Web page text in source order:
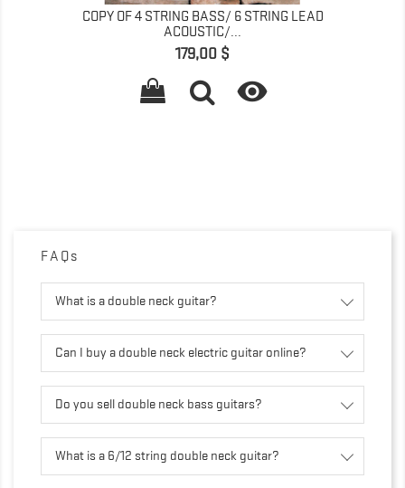
COPY OF 4 STRING BASS/ 6 STRING LEAD
ACOUSTIC/...
Prix
179,00 $

FAQs
What is a double neck guitar?
Can I buy a double neck electric guitar online?
Do you sell double neck bass guitars?
What is a 6/12 string double neck guitar?